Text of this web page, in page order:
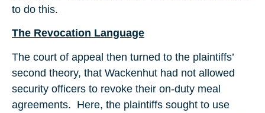
to do this.
The Revocation Language
The court of appeal then turned to the plaintiffs’
second theory, that Wackenhut had not allowed
security officers to revoke their on-duty meal
agreements. Here, the plaintiffs sought to use